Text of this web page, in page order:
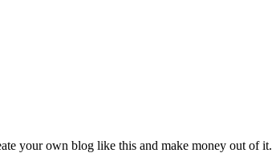
your own blog like this and make money out of it.